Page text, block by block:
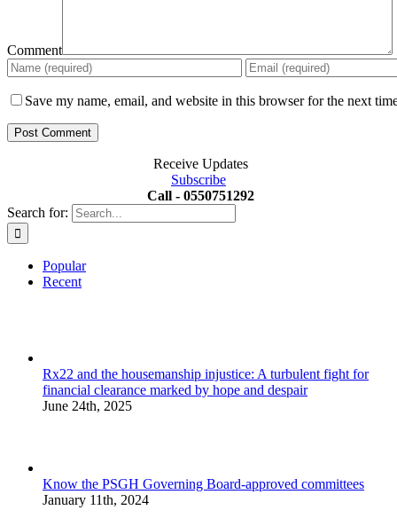
Comment
Save my name, email, and website in this browser for the next
Receive Updates
Subscribe
Call - 0550751292
Search for:
Popular
Recent
Rx22 and the housemanship injustice: A turbulent fight for
financial clearance marked by hope and despair
June 24th, 2025
Know the PSGH Governing Board-approved committees
January 11th, 2024